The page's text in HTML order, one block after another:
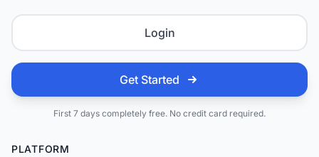
Login
Get Started
First 7 days completely free. No credit card required.
PLATFORM